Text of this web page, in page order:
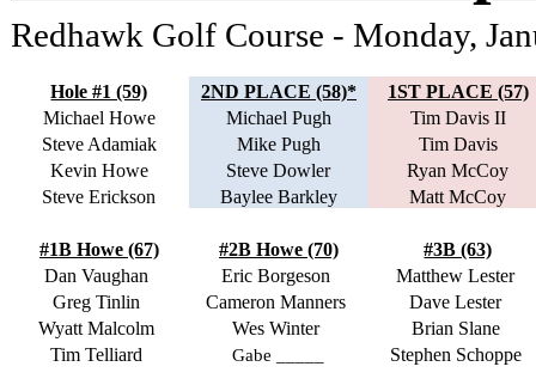
Redhawk Golf Course - Monday,
Hole #1 (59) 2ND PLACE (58)*
1ST PLACE (57)
Michael Howe
Michael Pugh
Tim Davis II
Steve Adamiak
Mike Pugh
Tim Davis
Kevin Howe
Steve Dowler
Ryan McCoy
Steve Erickson
Baylee Barkley Matt McCoy
#1B Howe (67) #2B Howe (70)
#3B (63)
Dan Vaughan
Eric Borgeson
Matthew Lester
Greg Tinlin
Cameron Manners
Dave Lester
Wyatt Malcolm
Wes Winter
Brian Slane
Tim Telliard
Gabe _____ Stephen Schoppe